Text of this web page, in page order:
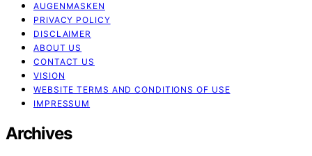
AUGENMASKEN
PRIVACY POLICY
DISCLAIMER
ABOUT US
CONTACT US
VISION
WEBSITE TERMS AND CONDITIONS OF USE
IMPRESSUM
Archives